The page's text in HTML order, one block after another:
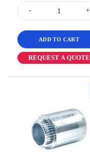
ADD TO CART
REQUEST A QUOTE